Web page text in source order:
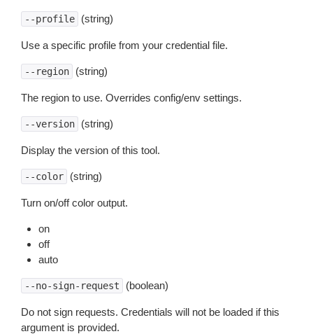
--profile (string)
Use a specific profile from your credential file.
--region (string)
The region to use. Overrides config/env settings.
--version (string)
Display the version of this tool.
--color (string)
Turn on/off color output.
on
off
auto
--no-sign-request (boolean)
Do not sign requests. Credentials will not be loaded if this
argument is provided.